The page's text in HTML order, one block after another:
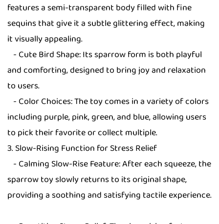
features a semi-transparent body filled with fine
sequins that give it a subtle glittering effect, making
it visually appealing.
- Cute Bird Shape: Its sparrow form is both playful
and comforting, designed to bring joy and relaxation
to users.
- Color Choices: The toy comes in a variety of colors
including purple, pink, green, and blue, allowing users
to pick their favorite or collect multiple.
3. Slow-Rising Function for Stress Relief
- Calming Slow-Rise Feature: After each squeeze, the
sparrow toy slowly returns to its original shape,
providing a soothing and satisfying tactile experience.